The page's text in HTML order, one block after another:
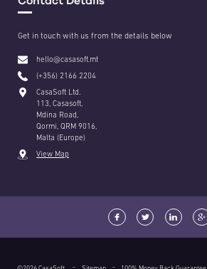
Get in touch with us from the details below
hello@casasoft.mt
(+356) 2166 2204
CasaSoft Ltd.
113, Casasoft,
Mdina Road,
Qormi, QRM 9016,
Malta (Europe)
View Map